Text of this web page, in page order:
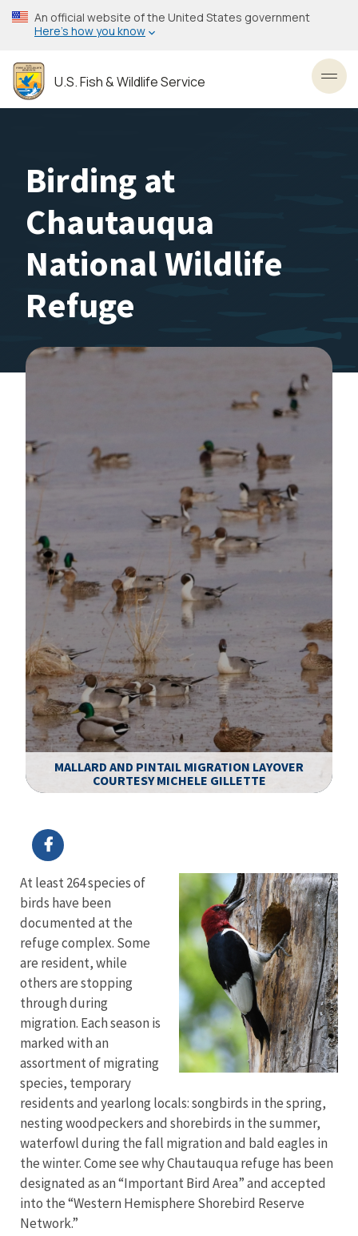
Skip
to
content
An official website of the United States government
Here’s how you know
U.S. Fish & Wildlife Service
Birding at
Chautauqua
National Wildlife
Refuge
MALLARD AND PINTAIL MIGRATION LAYOVER
COURTESY MICHELE GILLETTE
At least 264 species of
birds have been
documented at the
refuge complex. Some
are resident, while
others are stopping
through during
migration. Each season is
marked with an
assortment of migrating
species, temporary
residents and yearlong locals: songbirds in the spring,
nesting woodpeckers and shorebirds in the summer,
waterfowl during the fall migration and bald eagles in
the winter. Come see why Chautauqua refuge has been
designated as an “Important Bird Area” and accepted
into the “Western Hemisphere Shorebird Reserve
Network.”